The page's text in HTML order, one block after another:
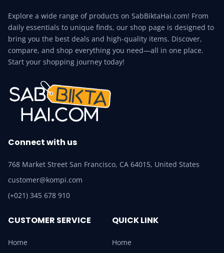
Explore a wide range of products on SabBiktaHai.com! From
daily essentials to unique finds, our shop page is designed to
bring you the best deals and high-quality items. Discover,
compare, and shop everything you need—all in one place.
Start your shopping journey today!
Connect with us
768 Market Street San Francisco, CA 64015, United States
customer@kompi.com
(+021) 345 678 910
CUSTOMER SERVICE
Home
QUICK LINK
Home